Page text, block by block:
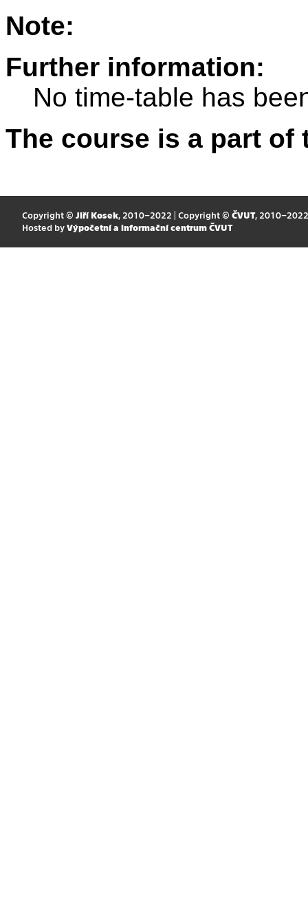
Note:
Further information:
No time-table has
The course is a part
Copyright © Jiří Kosek, 2010–2022 | Copyright © ČVUT, 2010–2022
Hosted by Výpočetní a informační centrum ČVUT